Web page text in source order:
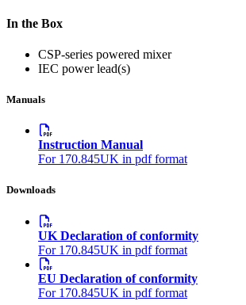
In the Box
CSP-series powered mixer
IEC power lead(s)
Manuals
Instruction Manual
For 170.845UK in pdf format
Downloads
UK Declaration of conformity
For 170.845UK in pdf format
EU Declaration of conformity
For 170.845UK in pdf format